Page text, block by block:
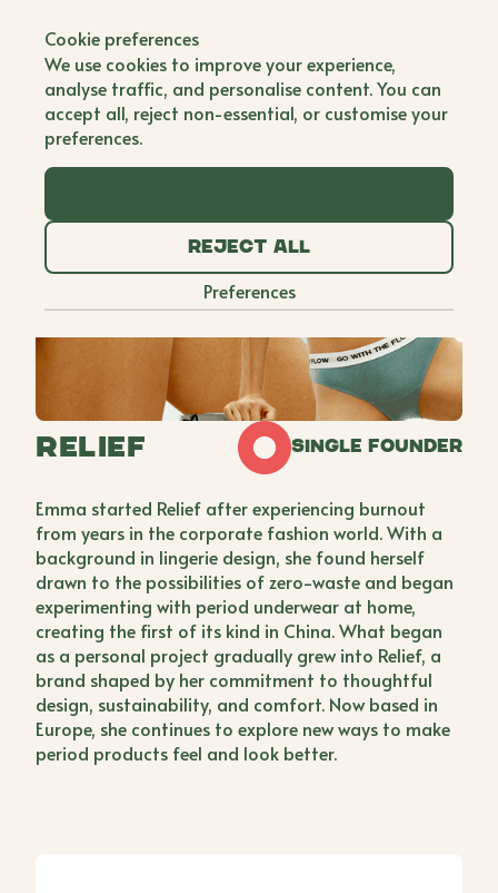
Relief Single Founder
Emma started Relief after experiencing burnout
from years in the corporate fashion world. With a
background in lingerie design, she found herself
drawn to the possibilities of zero-waste and began
experimenting with period underwear at home,
creating the first of its kind in China. What began
as a personal project gradually grew into Relief, a
brand shaped by her commitment to thoughtful
design, sustainability, and comfort. Now based in
Europe, she continues to explore new ways to make
period products feel and look better.
Cookie preferences
We use cookies to improve your experience,
analyse traffic, and personalise content. You can
accept all, reject non-essential, or customise your
preferences.
Reject all
Preferences